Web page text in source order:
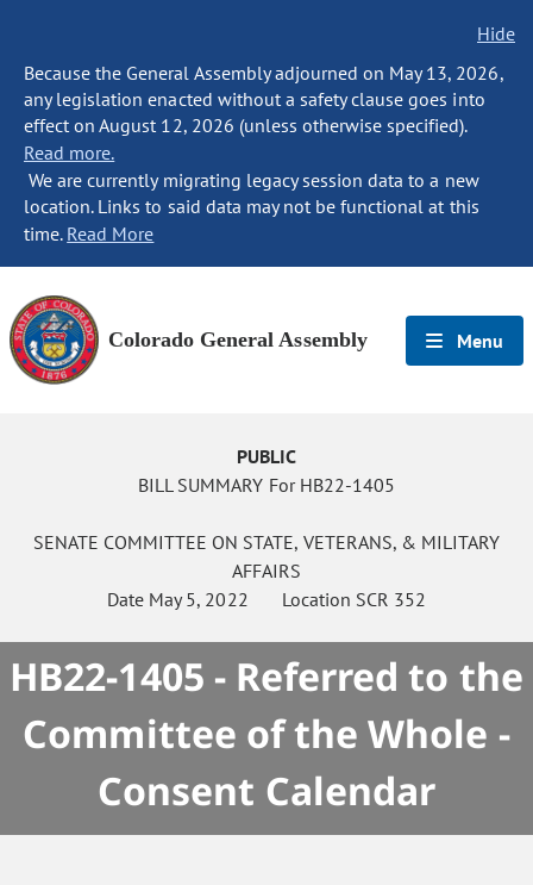
Hide
Because the General Assembly adjourned on May 13, 2026,
any legislation enacted without a safety clause goes into
effect on August 12, 2026 (unless otherwise specified).
Read more.
We are currently migrating legacy session data to a new
location. Links to said data may not be functional at this
time. Read More
Colorado General Assembly Menu
PUBLIC
BILL SUMMARY For HB22-1405
SENATE COMMITTEE ON STATE, VETERANS, & MILITARY
AFFAIRS
Date May 5, 2022 Location SCR 352
HB22-1405 - Referred to the
Committee of the Whole -
Consent Calendar